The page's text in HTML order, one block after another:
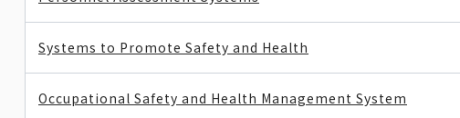
Systems to Promote Safety and Health
Occupational Safety and Health Management System